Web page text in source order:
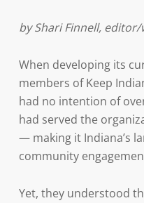
by Shari Finnell,
When developing its
members of Keep
had no intention of
had served the
— making it Indiana’s
community
Yet, they understood